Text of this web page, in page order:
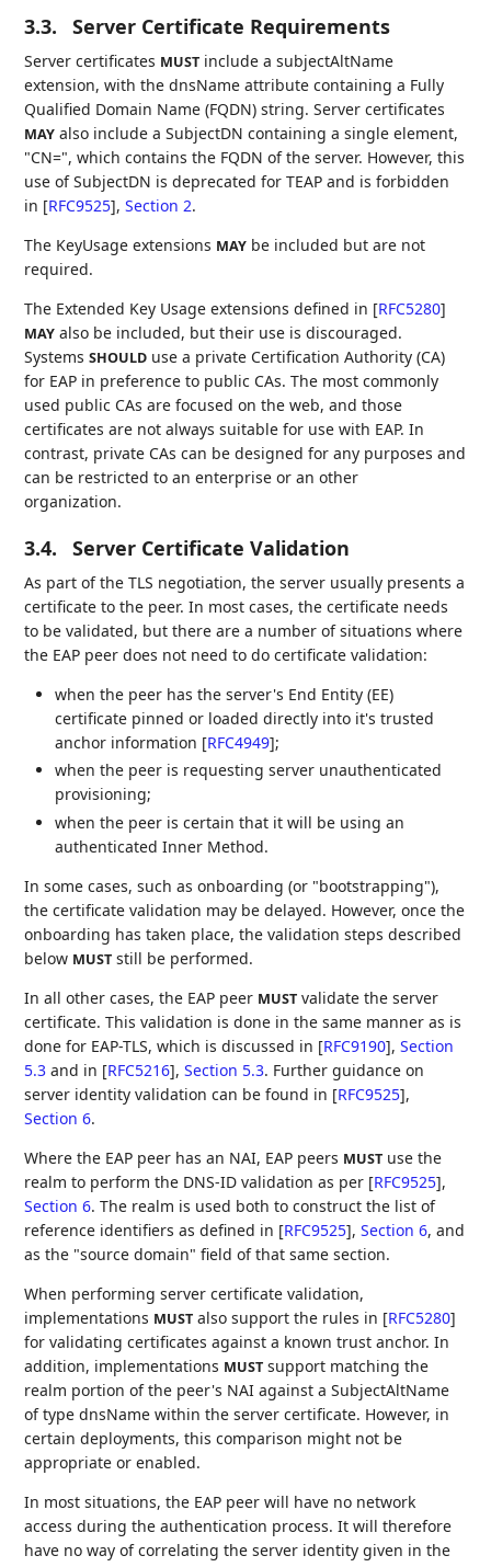
3.3. Server Certificate Requirements
Server certificates MUST include a subjectAltName
extension, with the dnsName attribute containing a Fully
Qualified Domain Name (FQDN) string. Server certificates
MAY also include a SubjectDN containing a single element,
"CN=", which contains the FQDN of the server. However, this
use of SubjectDN is deprecated for TEAP and is forbidden
in [RFC9525],Section 2.
The KeyUsage extensions MAY be included but are not
required.
The Extended Key Usage extensions defined in [RFC5280]
MAY also be included, but their use is discouraged.
SystemsSHOULD use a private Certification Authority (CA)
for EAP in preference to public CAs. The most commonly
used public CAs are focused on the web, and those
certificates are not always suitable for use with EAP. In
contrast, private CAs can be designed for any purposes and
can be restricted to an enterprise or an other
organization.
3.4. Server Certificate Validation
As part of the TLS negotiation, the server usually presents a
certificate to the peer. In most cases, the certificate needs
to be validated, but there are a number of situations where
the EAP peer does not need to do certificate validation:
when the peer has the server's End Entity (EE)
certificate pinned or loaded directly into it's trusted
anchor information [RFC4949];
when the peer is requesting server unauthenticated
provisioning;
when the peer is certain that it will be using an
authenticated Inner Method.
In some cases, such as onboarding (or "bootstrapping"),
the certificate validation may be delayed. However, once the
onboarding has taken place, the validation steps described
below MUST still be performed.
In all other cases, the EAP peer MUST validate the server
certificate. This validation is done in the same manner as is
done for EAP-TLS, which is discussed in [RFC9190],Section
5.3 and in [RFC5216],Section 5.3. Further guidance on
server identity validation can be found in [RFC9525],
Section 6.
Where the EAP peer has an NAI, EAP peers MUST use the
realm to perform the DNS-ID validation as per [RFC9525],
Section 6. The realm is used both to construct the list of
reference identifiers as defined in [RFC9525],Section 6, and
as the "source domain" field of that same section.
When performing server certificate validation,
implementations MUST also support the rules in [RFC5280]
for validating certificates against a known trust anchor. In
addition, implementations MUST support matching the
realm portion of the peer's NAI against a SubjectAltName
of type dnsName within the server certificate. However, in
certain deployments, this comparison might not be
appropriate or enabled.
In most situations, the EAP peer will have no network
access during the authentication process. It will therefore
have no way of correlating the server identity given in the